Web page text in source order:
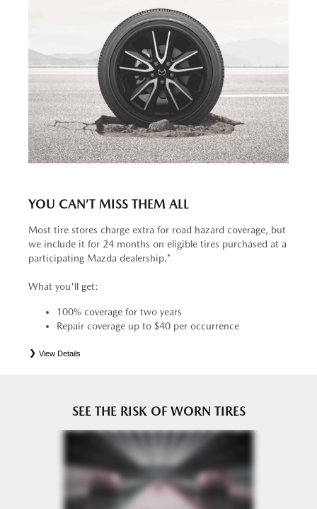
YOU CAN’T MISS THEM ALL
Most tire stores charge extra for road hazard coverage, but
we include it for 24 months on eligible tires purchased at a
participating Mazda dealership.*
What you'll get:
100% coverage for two years
Repair coverage up to $40 per occurrence
View Details
SEE THE RISK OF WORN TIRES